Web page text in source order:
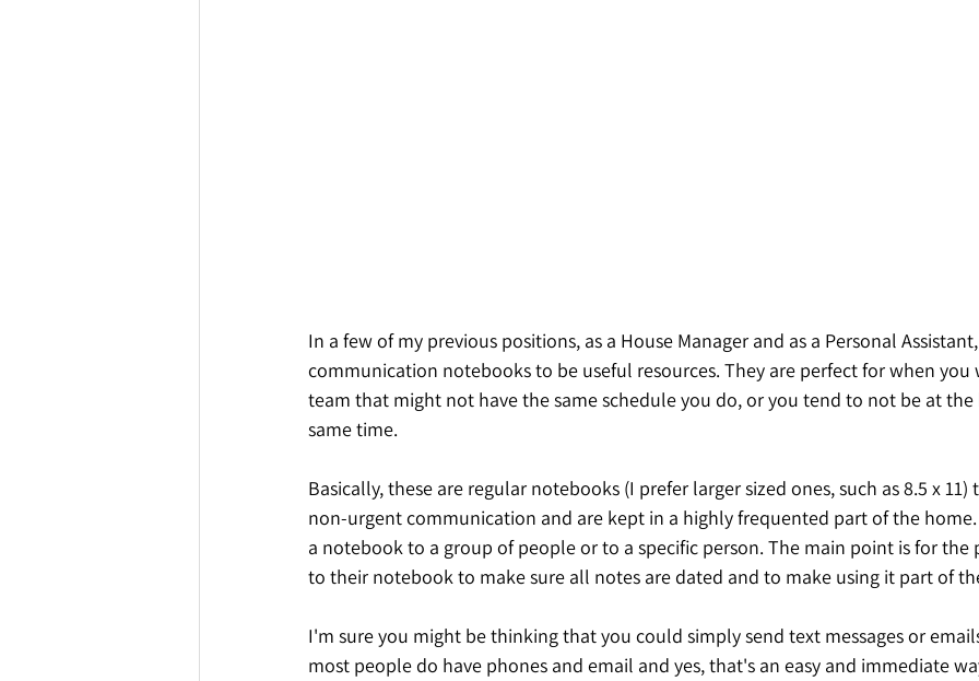
In a few of my previous positions, as a House Manager and as a Personal
communication notebooks to be useful resources. They are perfect for when you
team that might not have the same schedule you do, or you tend to not be at the
same time.
Basically, these are regular notebooks (I prefer larger sized ones, such as 8.5 x
non-urgent communication and are kept in a highly frequented part of the home.
a notebook to a group of people or to a specific person. The main point is for the
to their notebook to make sure all notes are dated and to make using it part of
I'm sure you might be thinking that you could simply send text messages or
most people do have phones and email and yes, that's an easy and immediate